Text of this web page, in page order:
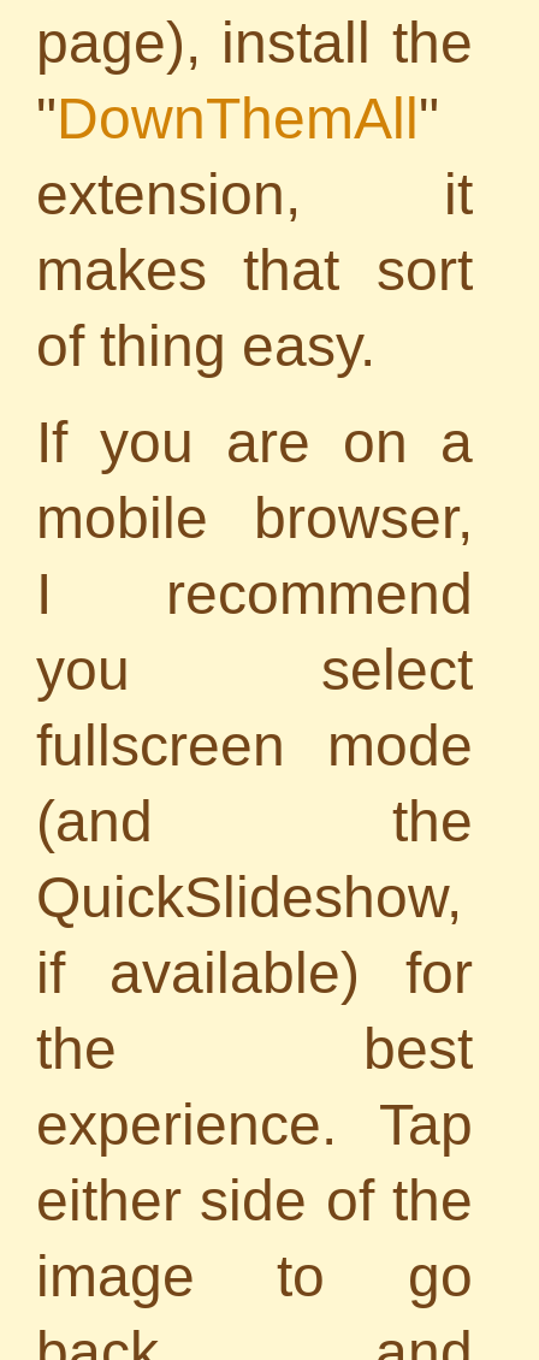
page), install the
"DownThemAll"
extension, it
makes that sort
of thing easy.
If you are on a
mobile browser,
I recommend
you select
fullscreen mode
(and the
QuickSlideshow,
if available) for
the best
experience. Tap
either side of the
image to go